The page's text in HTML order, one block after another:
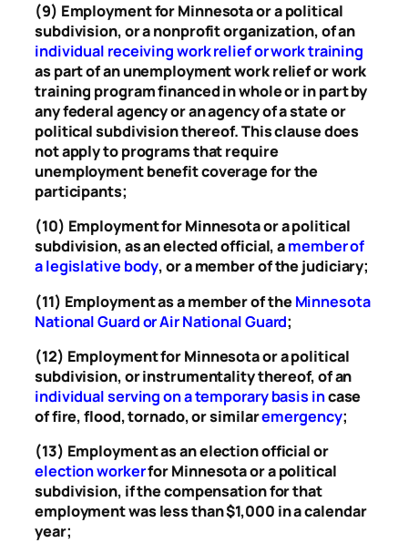
(9) Employment for Minnesota or a political
subdivision, or a nonprofit organization, of an
individual receiving work relief or work training
as part of an unemployment work relief or work
training program financed in whole or in part by
any federal agency or an agency of a state or
political subdivision thereof. This clause does
not apply to programs that require
unemployment benefit coverage for the
participants;
(10) Employment for Minnesota or a political
subdivision, as an elected official, amember of
a legislative body, or a member of the judiciary;
(11) Employment as a member of theMinnesota
National Guard or Air National Guard;
(12) Employment for Minnesota or a political
subdivision, or instrumentality thereof, of an
individual serving on a temporary basis incase
of fire, flood, tornado, or similaremergency;
(13) Employment as an election official or
election workerfor Minnesota or a political
subdivision, if the compensation for that
employment was less than $1,000 in a calendar
year;